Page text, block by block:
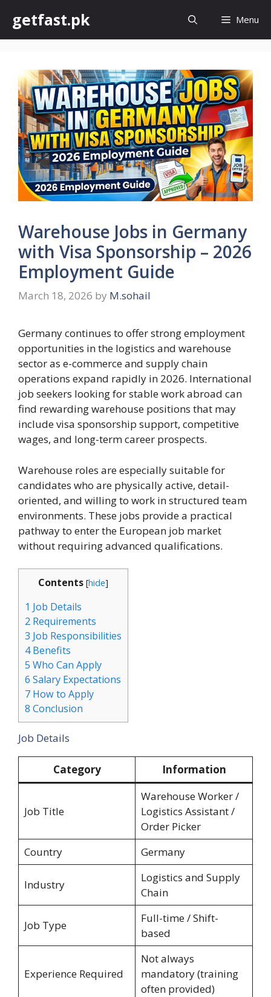
content
getfast.pk Menu
Warehouse Jobs in Germany
with Visa Sponsorship – 2026
Employment Guide
March 18, 2026 by M.sohail
Germany continues to offer strong employment
opportunities in the logistics and warehouse
sector as e-commerce and supply chain
operations expand rapidly in 2026. International
job seekers looking for stable work abroad can
find rewarding warehouse positions that may
include visa sponsorship support, competitive
wages, and long-term career prospects.
Warehouse roles are especially suitable for
candidates who are physically active, detail-
oriented, and willing to work in structured team
environments. These jobs provide a practical
pathway to enter the European job market
without requiring advanced qualifications.
Contents [hide]
1 Job Details
2 Requirements
3 Job Responsibilities
4Benefits
5 Who Can Apply
6 Salary Expectations
7 How to Apply
8 Conclusion
Job Details
Category Information
Job Title
Warehouse Worker /
Logistics Assistant /
Order Picker
Country
Germany
Industry
Logistics and Supply
Chain
Job Type
Full-time / Shift-
based
Experience Required
Not always
mandatory (training
often provided)